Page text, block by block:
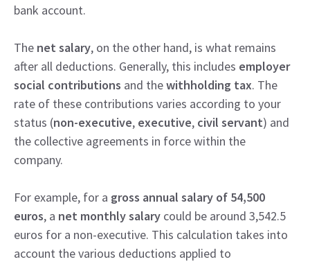
bank account.
The net salary, on the other hand, is what remains
after all deductions. Generally, this includes employer
social contributions and thewithholding tax. The
rate of these contributions varies according to your
status (non-executive, executive, civil servant) and
the collective agreements in force within the
company.
For example, for a gross annual salary of 54,500
euros, a net monthly salary could be around 3,542.5
euros for a non-executive. This calculation takes into
account the various deductions applied to